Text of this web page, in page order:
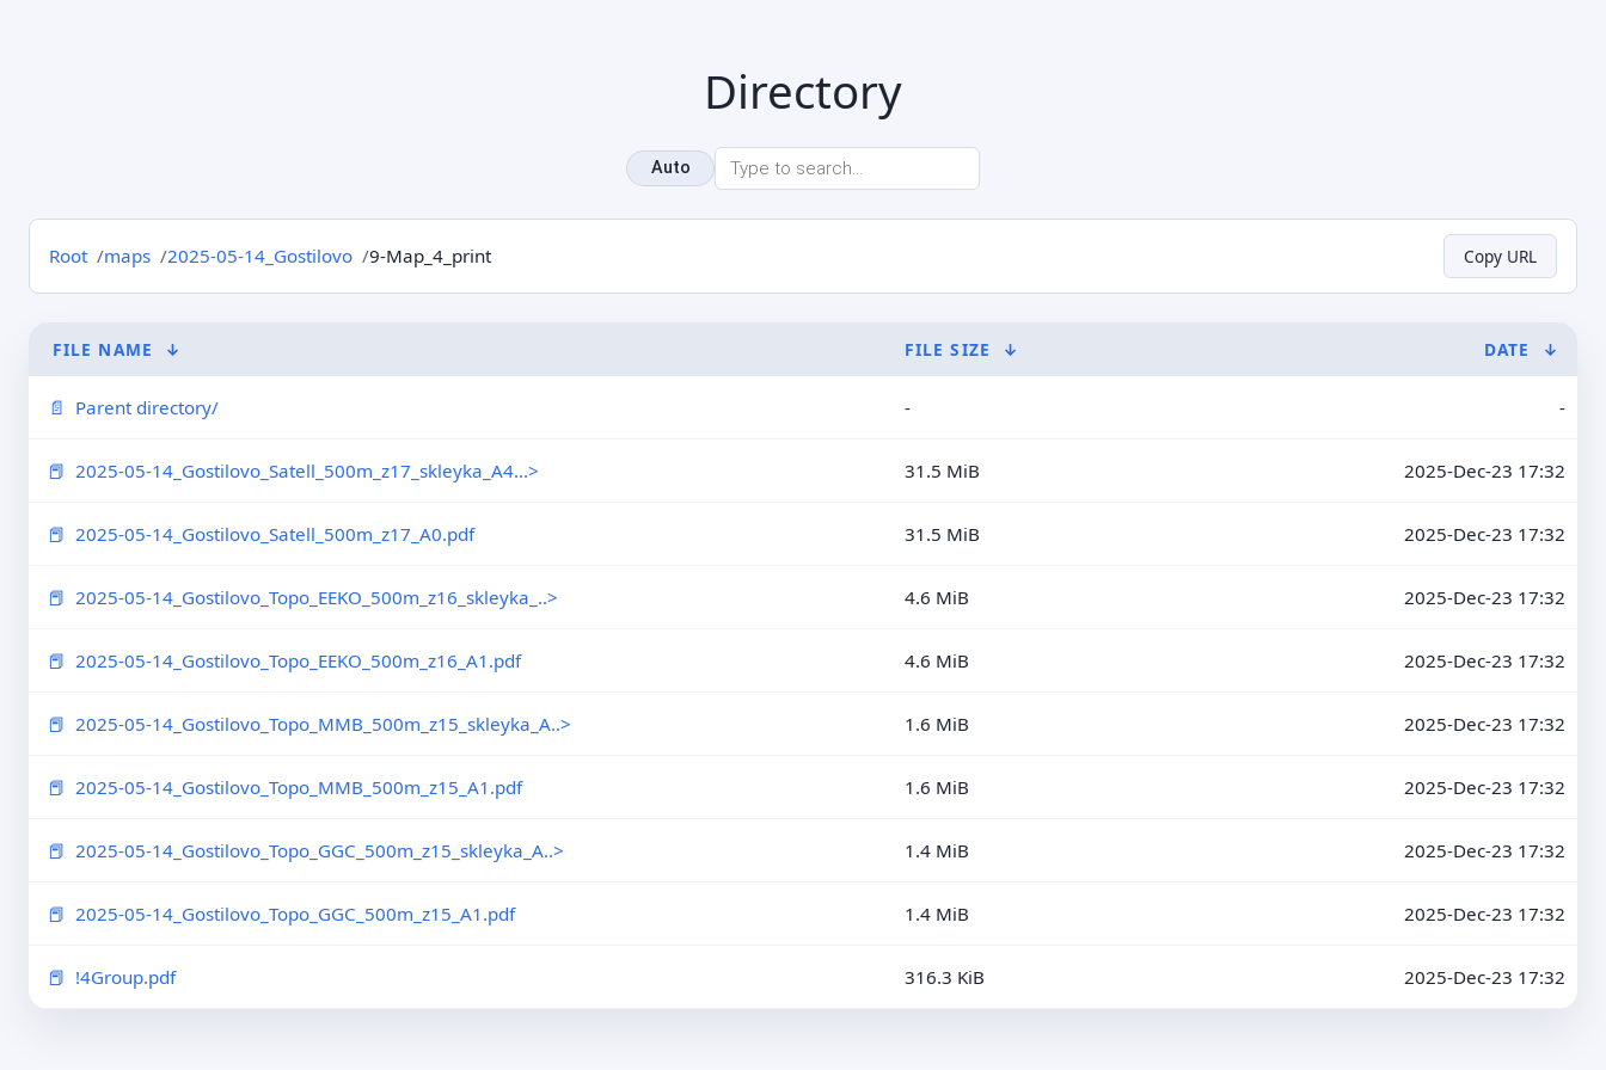
Directory
Auto
Root maps 2025-05-14_Gostilovo 9-Map_4_print Copy URL
FILE NAME ↓ FILE SIZE ↓ DATE ↓
Parent directory/ - -
2025-05-14_Gostilovo_Satell_500m_z17_skleyka_A4...> 31.5 MiB 2025-Dec-23 17:32
2025-05-14_Gostilovo_Satell_500m_z17_A0.pdf 31.5 MiB 2025-Dec-23 17:32
2025-05-14_Gostilovo_Topo_EEKO_500m_z16_skleyka_..> 4.6 MiB 2025-Dec-23 17:32
2025-05-14_Gostilovo_Topo_EEKO_500m_z16_A1.pdf 4.6 MiB 2025-Dec-23 17:32
2025-05-14_Gostilovo_Topo_MMB_500m_z15_skleyka_A..> 1.6 MiB 2025-Dec-23 17:32
2025-05-14_Gostilovo_Topo_MMB_500m_z15_A1.pdf 1.6 MiB 2025-Dec-23 17:32
2025-05-14_Gostilovo_Topo_GGC_500m_z15_skleyka_A..> 1.4 MiB 2025-Dec-23 17:32
2025-05-14_Gostilovo_Topo_GGC_500m_z15_A1.pdf 1.4 MiB 2025-Dec-23 17:32
!4Group.pdf 316.3 KiB 2025-Dec-23 17:32